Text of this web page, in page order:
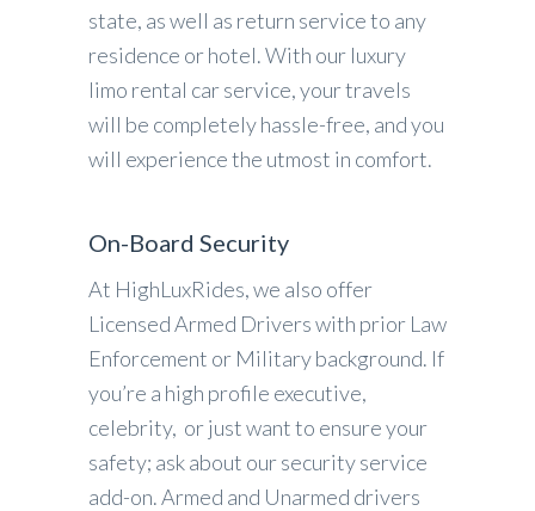
state, as well as return service to any
residence or hotel. With our luxury
limo rental car service, your travels
will be completely hassle-free, and you
will experience the utmost in comfort.
On-Board Security
At HighLuxRides, we also offer
Licensed Armed Drivers with prior Law
Enforcement or Military background. If
you’re a high profile executive,
celebrity, or just want to ensure your
safety; ask about our security service
add-on. Armed and Unarmed drivers